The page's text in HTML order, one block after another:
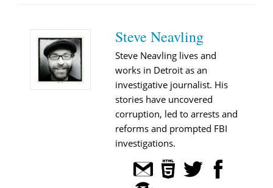
Steve Neavling
Steve Neavling lives and
works in Detroit as an
investigative journalist. His
stories have uncovered
corruption, led to arrests and
reforms and prompted FBI
investigations.